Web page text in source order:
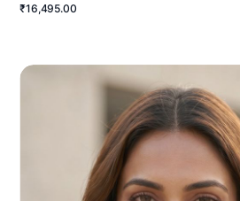
₹16,495.00